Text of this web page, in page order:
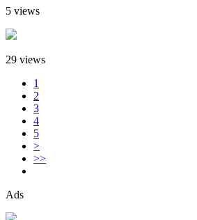
5 views
29 views
1
2
3
4
5
>
>>
Ads